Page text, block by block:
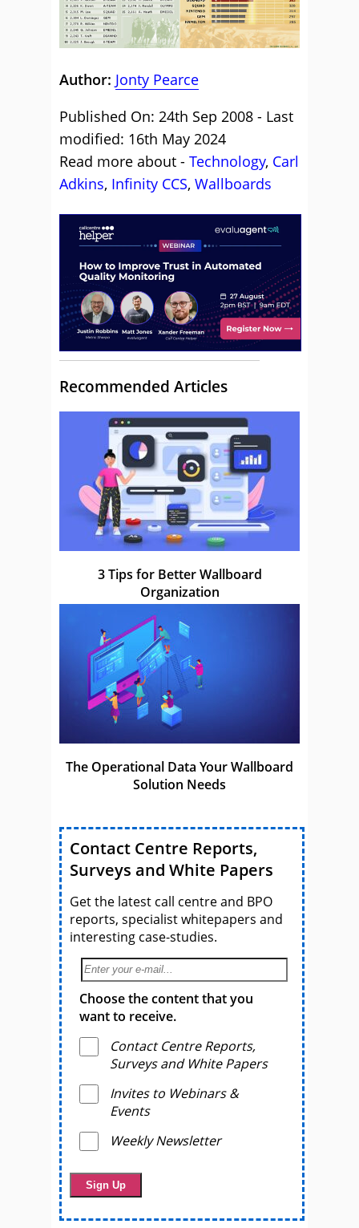
Author: Jonty Pearce
Published On: 24th Sep 2008 - Last
modified: 16th May 2024
Read more about - Technology, Carl
Adkins, Infinity CCS, Wallboards
Recommended Articles
3 Tips for Better Wallboard
Organization
The Operational Data Your Wallboard
Solution Needs
Contact Centre Reports,
Surveys and White Papers
Get the latest call centre and BPO
reports, specialist whitepapers and
interesting case-studies.
Choose the content that you
want to receive.
Contact Centre Reports,
Surveys and White Papers
Invites to Webinars &
Events
Weekly Newsletter